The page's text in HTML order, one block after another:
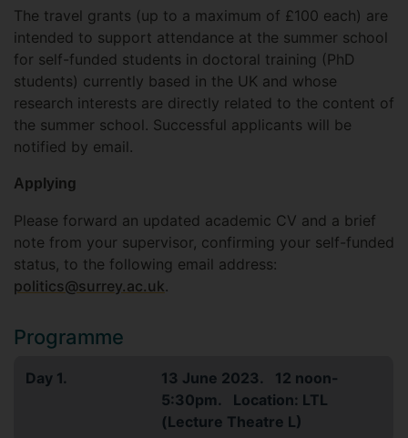
The travel grants (up to a maximum of £100 each) are
intended to support attendance at the summer school
for self-funded students in doctoral training (PhD
students) currently based in the UK and whose
research interests are directly related to the content of
the summer school. Successful applicants will be
notified by email.
Applying
Please forward an updated academic CV and a brief
note from your supervisor, confirming your self-funded
status, to the following email address:
politics@surrey.ac.uk.
Programme
Day 1.
13 June 2023. 12 noon-
5:30pm. Location: LTL
(Lecture Theatre L)